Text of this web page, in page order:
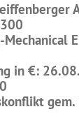
Mechanical
in €: